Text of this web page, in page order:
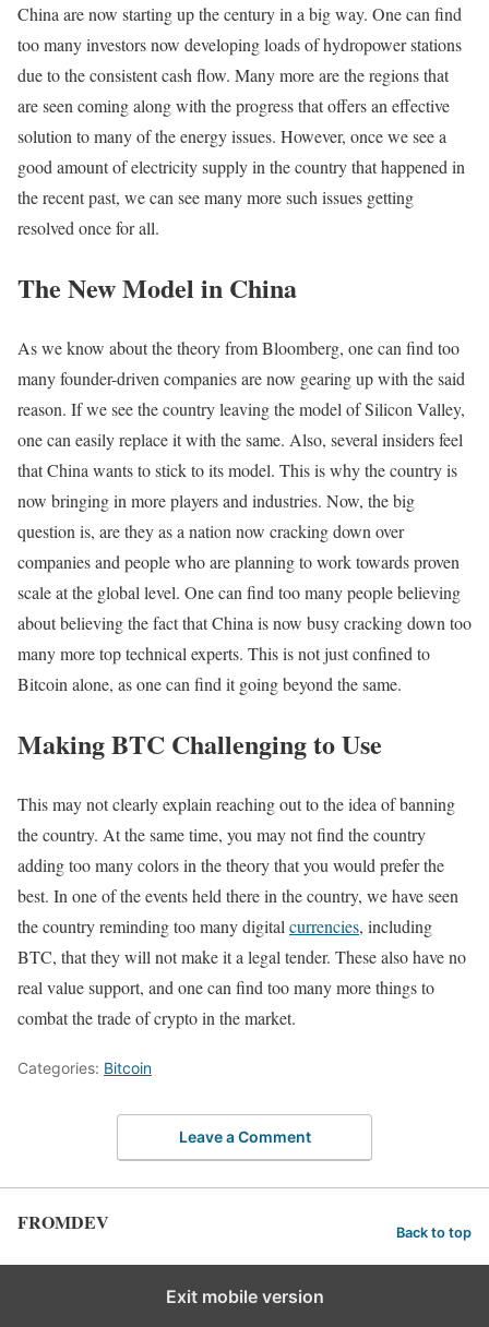
China are now starting up the century in a big way. One can find
too many investors now developing loads of hydropower stations
due to the consistent cash flow. Many more are the regions that
are seen coming along with the progress that offers an effective
solution to many of the energy issues. However, once we see a
good amount of electricity supply in the country that happened in
the recent past, we can see many more such issues getting
resolved once for all.
The New Model in China
As we know about the theory from Bloomberg, one can find too
many founder-driven companies are now gearing up with the said
reason. If we see the country leaving the model of Silicon Valley,
one can easily replace it with the same. Also, several insiders feel
that China wants to stick to its model. This is why the country is
now bringing in more players and industries. Now, the big
question is, are they as a nation now cracking down over
companies and people who are planning to work towards proven
scale at the global level. One can find too many people believing
about believing the fact that China is now busy cracking down too
many more top technical experts. This is not just confined to
Bitcoin alone, as one can find it going beyond the same.
Making BTC Challenging to Use
This may not clearly explain reaching out to the idea of banning
the country. At the same time, you may not find the country
adding too many colors in the theory that you would prefer the
best. In one of the events held there in the country, we have seen
the country reminding too many digital currencies, including
BTC, that they will not make it a legal tender. These also have no
real value support, and one can find too many more things to
combat the trade of crypto in the market.
Categories: Bitcoin
Leave a Comment
FROMDEV Back to top
Exit mobile version